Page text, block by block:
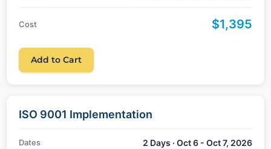
Cost $1,395
Add to Cart
ISO 9001 Implementation
Dates 2 Days · Oct 6 - Oct 7, 2026